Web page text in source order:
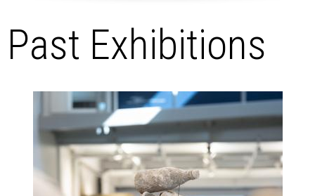
Past Exhibitions